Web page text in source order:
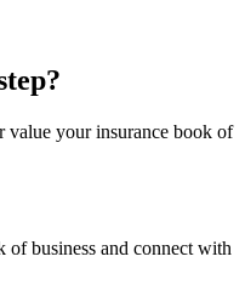
value your insurance book of
business and connect with